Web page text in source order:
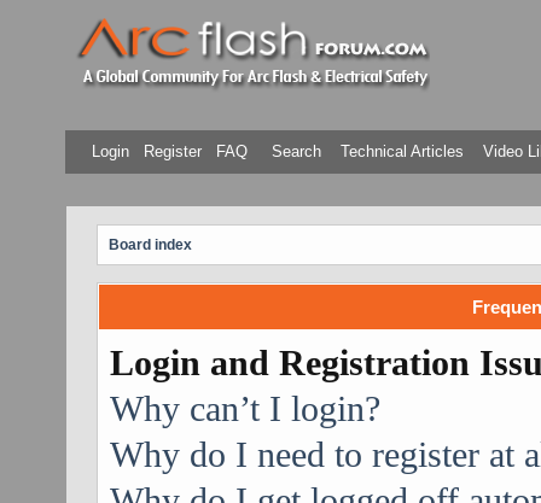
Login Register FAQ Search Technical Articles Video
Board index
Login and Registration
Why can’t I login?
Why do I need to register at